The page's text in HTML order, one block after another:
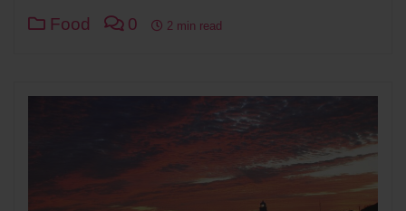
Food 0 2 min read